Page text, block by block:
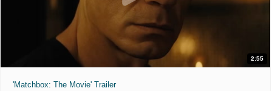
2:55
'Matchbox: The Movie' Trailer